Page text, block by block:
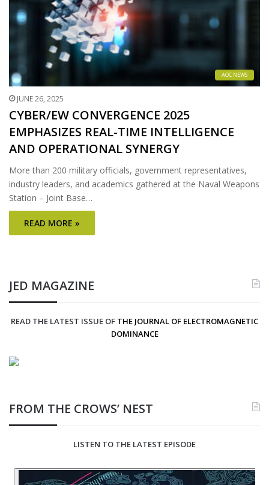
AOC NEWS
JUNE 26, 2025
CYBER/EW CONVERGENCE 2025
EMPHASIZES REAL-TIME INTELLIGENCE
AND OPERATIONAL SYNERGY
More than 200 military officials, government representatives,
industry leaders, and academics gathered at the Naval Weapons
Station – Joint Base…
READ MORE »
JED MAGAZINE
READ THE LATEST ISSUE OF THE JOURNAL OF ELECTROMAGNETIC
DOMINANCE
FROM THE CROWS’ NEST
LISTEN TO THE LATEST EPISODE